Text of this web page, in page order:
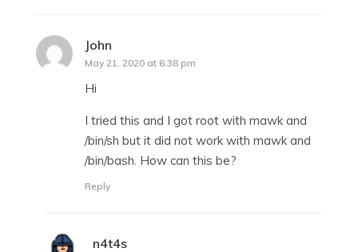
John
May 21, 2020 at 6:38 pm
Hi
I tried this and I got root with mawk and
/bin/sh but it did not work with mawk and
/bin/bash. How can this be?
Reply
n4t4s